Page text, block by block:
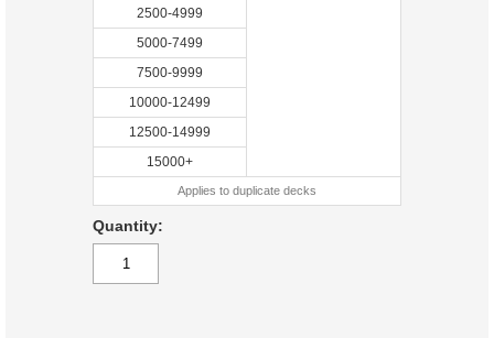
2500-4999
5000-7499
7500-9999
10000-12499
12500-14999
15000+
Applies to duplicate decks
Quantity: